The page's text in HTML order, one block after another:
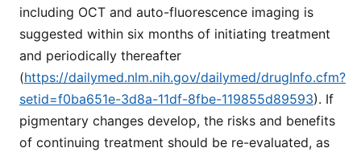
including OCT and auto-fluorescence imaging is
suggested within six months of initiating treatment
and periodically thereafter
(https://dailymed.nlm.nih.gov/dailymed/drugInfo.cfm?
setid=f0ba651e-3d8a-11df-8fbe-119855d89593). If
pigmentary changes develop, the risks and benefits
of continuing treatment should be re-evaluated, as